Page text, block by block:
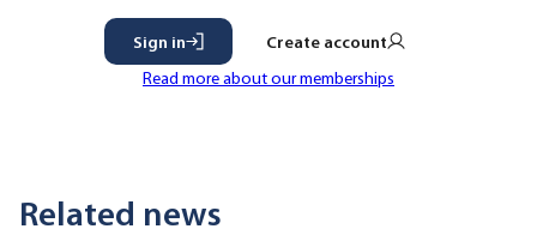
Sign in
Create account
Read more about our memberships
Related news